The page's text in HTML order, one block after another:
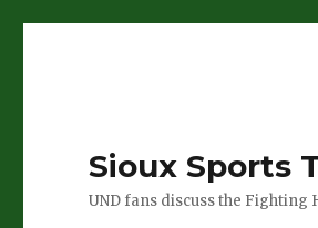
Sioux Sports
UND fans discuss the Fighting